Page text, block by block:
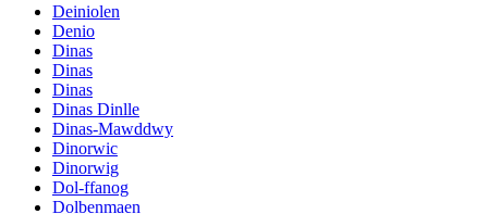
Deiniolen
Denio
Dinas
Dinas
Dinas
Dinas Dinlle
Dinas-Mawddwy
Dinorwic
Dinorwig
Dol-ffanog
Dolbenmaen